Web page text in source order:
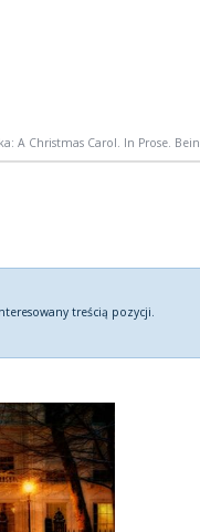
A Christmas Carol. In Prose.
treścią pozycji.